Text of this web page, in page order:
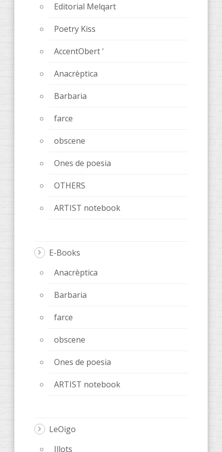
Editorial Melqart
Poetry Kiss
AccentObert '
Anacrèptica
Barbaria
farce
obscene
Ones de poesia
OTHERS
ARTIST notebook
E-Books
Anacrèptica
Barbaria
farce
obscene
Ones de poesia
ARTIST notebook
LeOigo
Illots